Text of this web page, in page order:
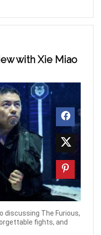
with Xie Miao
discussing The Furious,
fights, and